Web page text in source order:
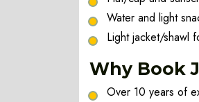
Water and light
Light jacket/shawl
Why Book
Over 10 years of